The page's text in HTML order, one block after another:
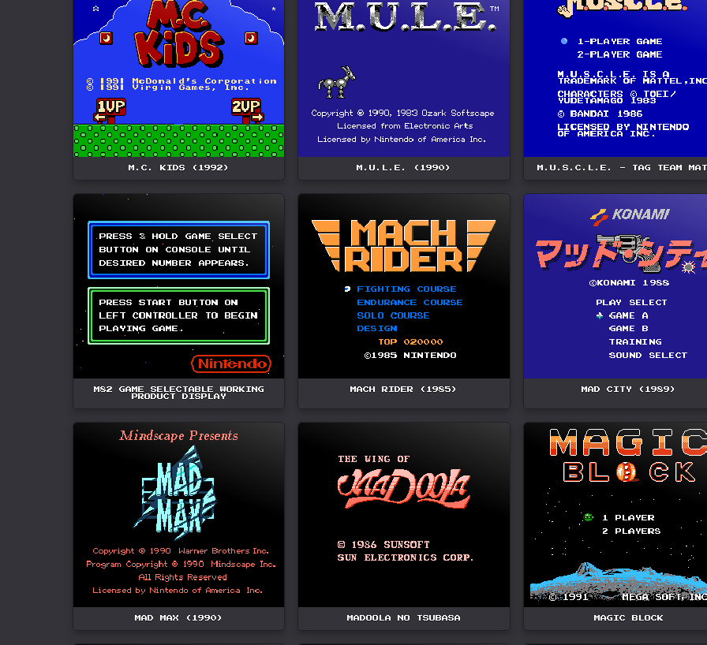
M.C. KIDS (1992) M.U.L.E. (1990) M.U.S.C.L.E. - TAG TEAM
M82 GAME SELECTABLE WORKING
PRODUCT DISPLAY
MACH RIDER (1985) MAD CITY (1989)
MAD MAX (1990) MADOOLA NO TSUBASA MAGIC BLOCK